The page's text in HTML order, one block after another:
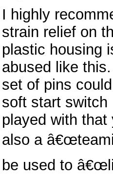
I highly
strain relief on
plastic housing
abused like
set of pins
soft start
played with
also a
be used to